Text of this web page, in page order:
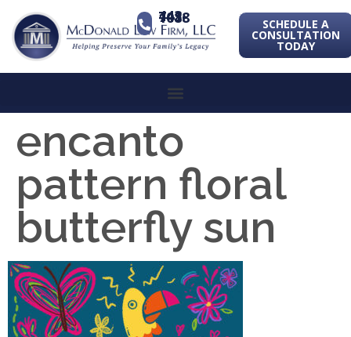
443-741-1088 SCHEDULE A
CONSULTATION
TODAY
encanto
pattern floral
butterfly sun